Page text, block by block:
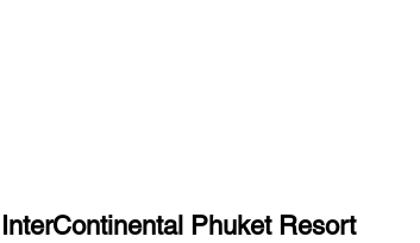
InterContinental Phuket Resort